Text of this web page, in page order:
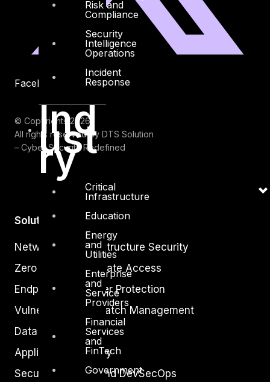
Risk and
Compliance
Security
Intelligence
Operations
Incident
Response
Ind
ust
ry
Critical
Infrastructure
Education
Energy
and
Utilities
Enterprise
and
Service
Providers
Financial
Services
and
FinTech
Government
Facebook Youtube
© Copyrights 2026.
All rights reserved by DTS Solution
– Cyber Security Redefined
Solutions
Network and Infrastructure Security
Zero Trust and Private Access
Endpoint and Server Protection
Vulnerability and Patch Management
Data Protection
Application Security
Secure Software and DevSecOps